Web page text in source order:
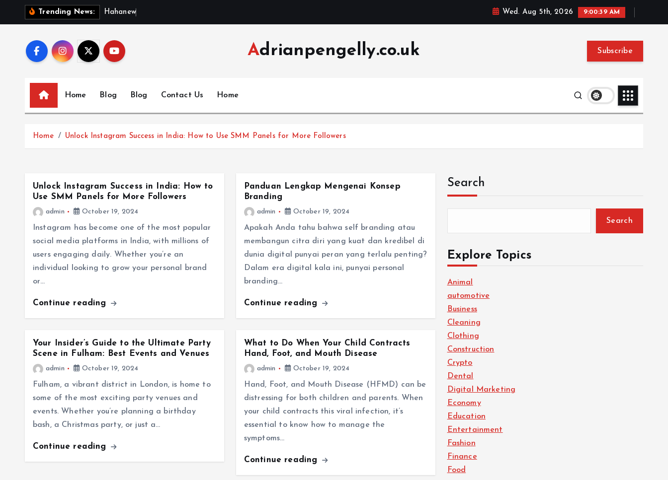
Trending News: H a han ews Wed. Aug 5th, 2026 9:00:40 AM
Adrianpengelly.co.uk Subscribe
Home Blog Blog Contact Us Home
Home Unlock Instagram Success in India: How to Use SMM Panels for More Followers
Unlock Instagram Success in India: How to
Use SMM Panels for More Followers
admin October 19, 2024
Instagram has become one of the most popular
social media platforms in India, with millions of
users engaging daily. Whether you’re an
individual looking to grow your personal brand
or…
Continue reading
Panduan Lengkap Mengenai Konsep
Branding
admin October 19, 2024
Apakah Anda tahu bahwa self branding atau
membangun citra diri yang kuat dan kredibel di
dunia digital punyai peran yang terlalu penting?
Dalam era digital kala ini, punyai personal
branding…
Continue reading
Your Insider’s Guide to the Ultimate Party
Scene in Fulham: Best Events and Venues
admin October 19, 2024
Fulham, a vibrant district in London, is home to
some of the most exciting party venues and
events. Whether you’re planning a birthday
bash, a Christmas party, or just a…
Continue reading
What to Do When Your Child Contracts
Hand, Foot, and Mouth Disease
admin October 19, 2024
Hand, Foot, and Mouth Disease (HFMD) can be
distressing for both children and parents. When
your child contracts this viral infection, it’s
essential to know how to manage the
symptoms…
Continue reading
Search
Search
Explore Topics
Animal
automotive
Business
Cleaning
Clothing
Construction
Crypto
Dental
Digital Marketing
Economy
Education
Entertainment
Fashion
Finance
Food